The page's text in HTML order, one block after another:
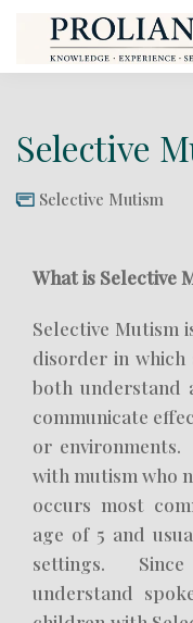
Selective
Selective Mutism
What is Selective
Selective Mutism
disorder in
both understand
communicate
or
with mutism who
occurs most
age of 5 and
settings.
understand